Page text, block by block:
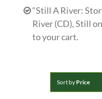
“Still A River:
River (CD), Still
to your cart.
Sort by Price